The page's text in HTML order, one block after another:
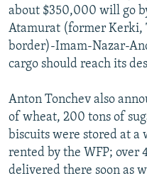
about $350,000 will go
Atamurat (former Kerki,
border)-Imam-Nazar-
cargo should reach its
Anton Tonchev also
of wheat, 200 tons of
biscuits were stored at
rented by the WFP; over
delivered there soon as